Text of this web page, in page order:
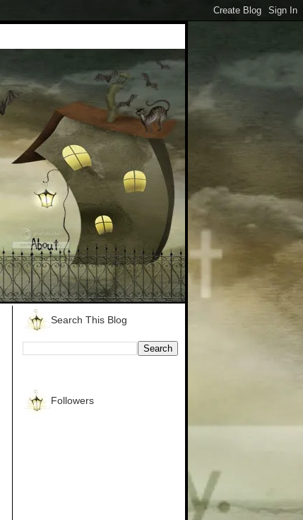
Search This Blog
Followers